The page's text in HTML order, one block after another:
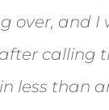
over, and I
calling
less than